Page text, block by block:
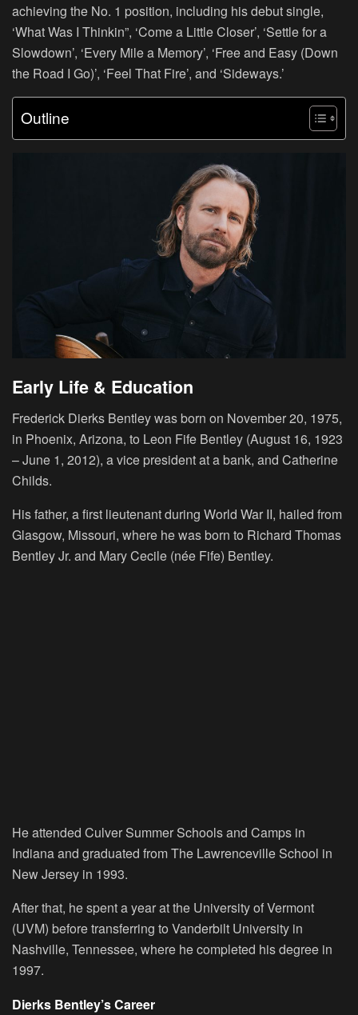
achieving the No. 1 position, including his debut single,
‘What Was I Thinkin”, ‘Come a Little Closer’, ‘Settle for a
Slowdown’, ‘Every Mile a Memory’, ‘Free and Easy (Down
the Road I Go)’, ‘Feel That Fire’, and ‘Sideways.’
Outline
Early Life & Education
Frederick Dierks Bentley was born on November 20, 1975,
in Phoenix, Arizona, to Leon Fife Bentley (August 16, 1923
– June 1, 2012), a vice president at a bank, and Catherine
Childs.
His father, a first lieutenant during World War II, hailed from
Glasgow, Missouri, where he was born to Richard Thomas
Bentley Jr. and Mary Cecile (née Fife) Bentley.
He attended Culver Summer Schools and Camps in
Indiana and graduated from The Lawrenceville School in
New Jersey in 1993.
After that, he spent a year at the University of Vermont
(UVM) before transferring to Vanderbilt University in
Nashville, Tennessee, where he completed his degree in
1997.
Dierks Bentley’s Career